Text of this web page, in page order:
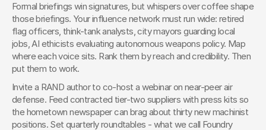
Formal briefings win signatures, but whispers over coffee shape
those briefings. Your influence network must run wide: retired
flag officers, think-tank analysts, city mayors guarding local
jobs, AI ethicists evaluating autonomous weapons policy. Map
where each voice sits. Rank them by reach and credibility. Then
put them to work.
Invite a RAND author to co-host a webinar on near-peer air
defense. Feed contracted tier-two suppliers with press kits so
the hometown newspaper can brag about thirty new machinist
positions. Set quarterly roundtables - what we call Foundry